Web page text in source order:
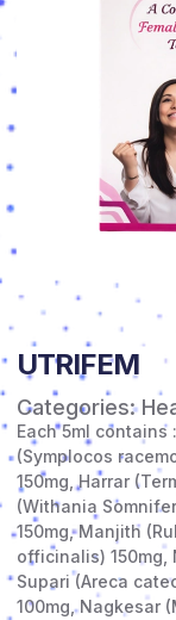
UTRIFEM
Categories:
Each 5ml contains
(Symplocos
150mg, Harrar
(Withania
150mg, Manjith
officinalis) 150mg,
Supari (Areca
100mg, Nagkesar